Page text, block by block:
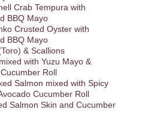
Crab Tempura with
BBQ Mayo
Crusted Oyster with
BBQ Mayo
& Scallions
with Yuzu Mayo &
Roll
Salmon mixed with Spicy
Cucumber Roll
Salmon Skin and Cucumber